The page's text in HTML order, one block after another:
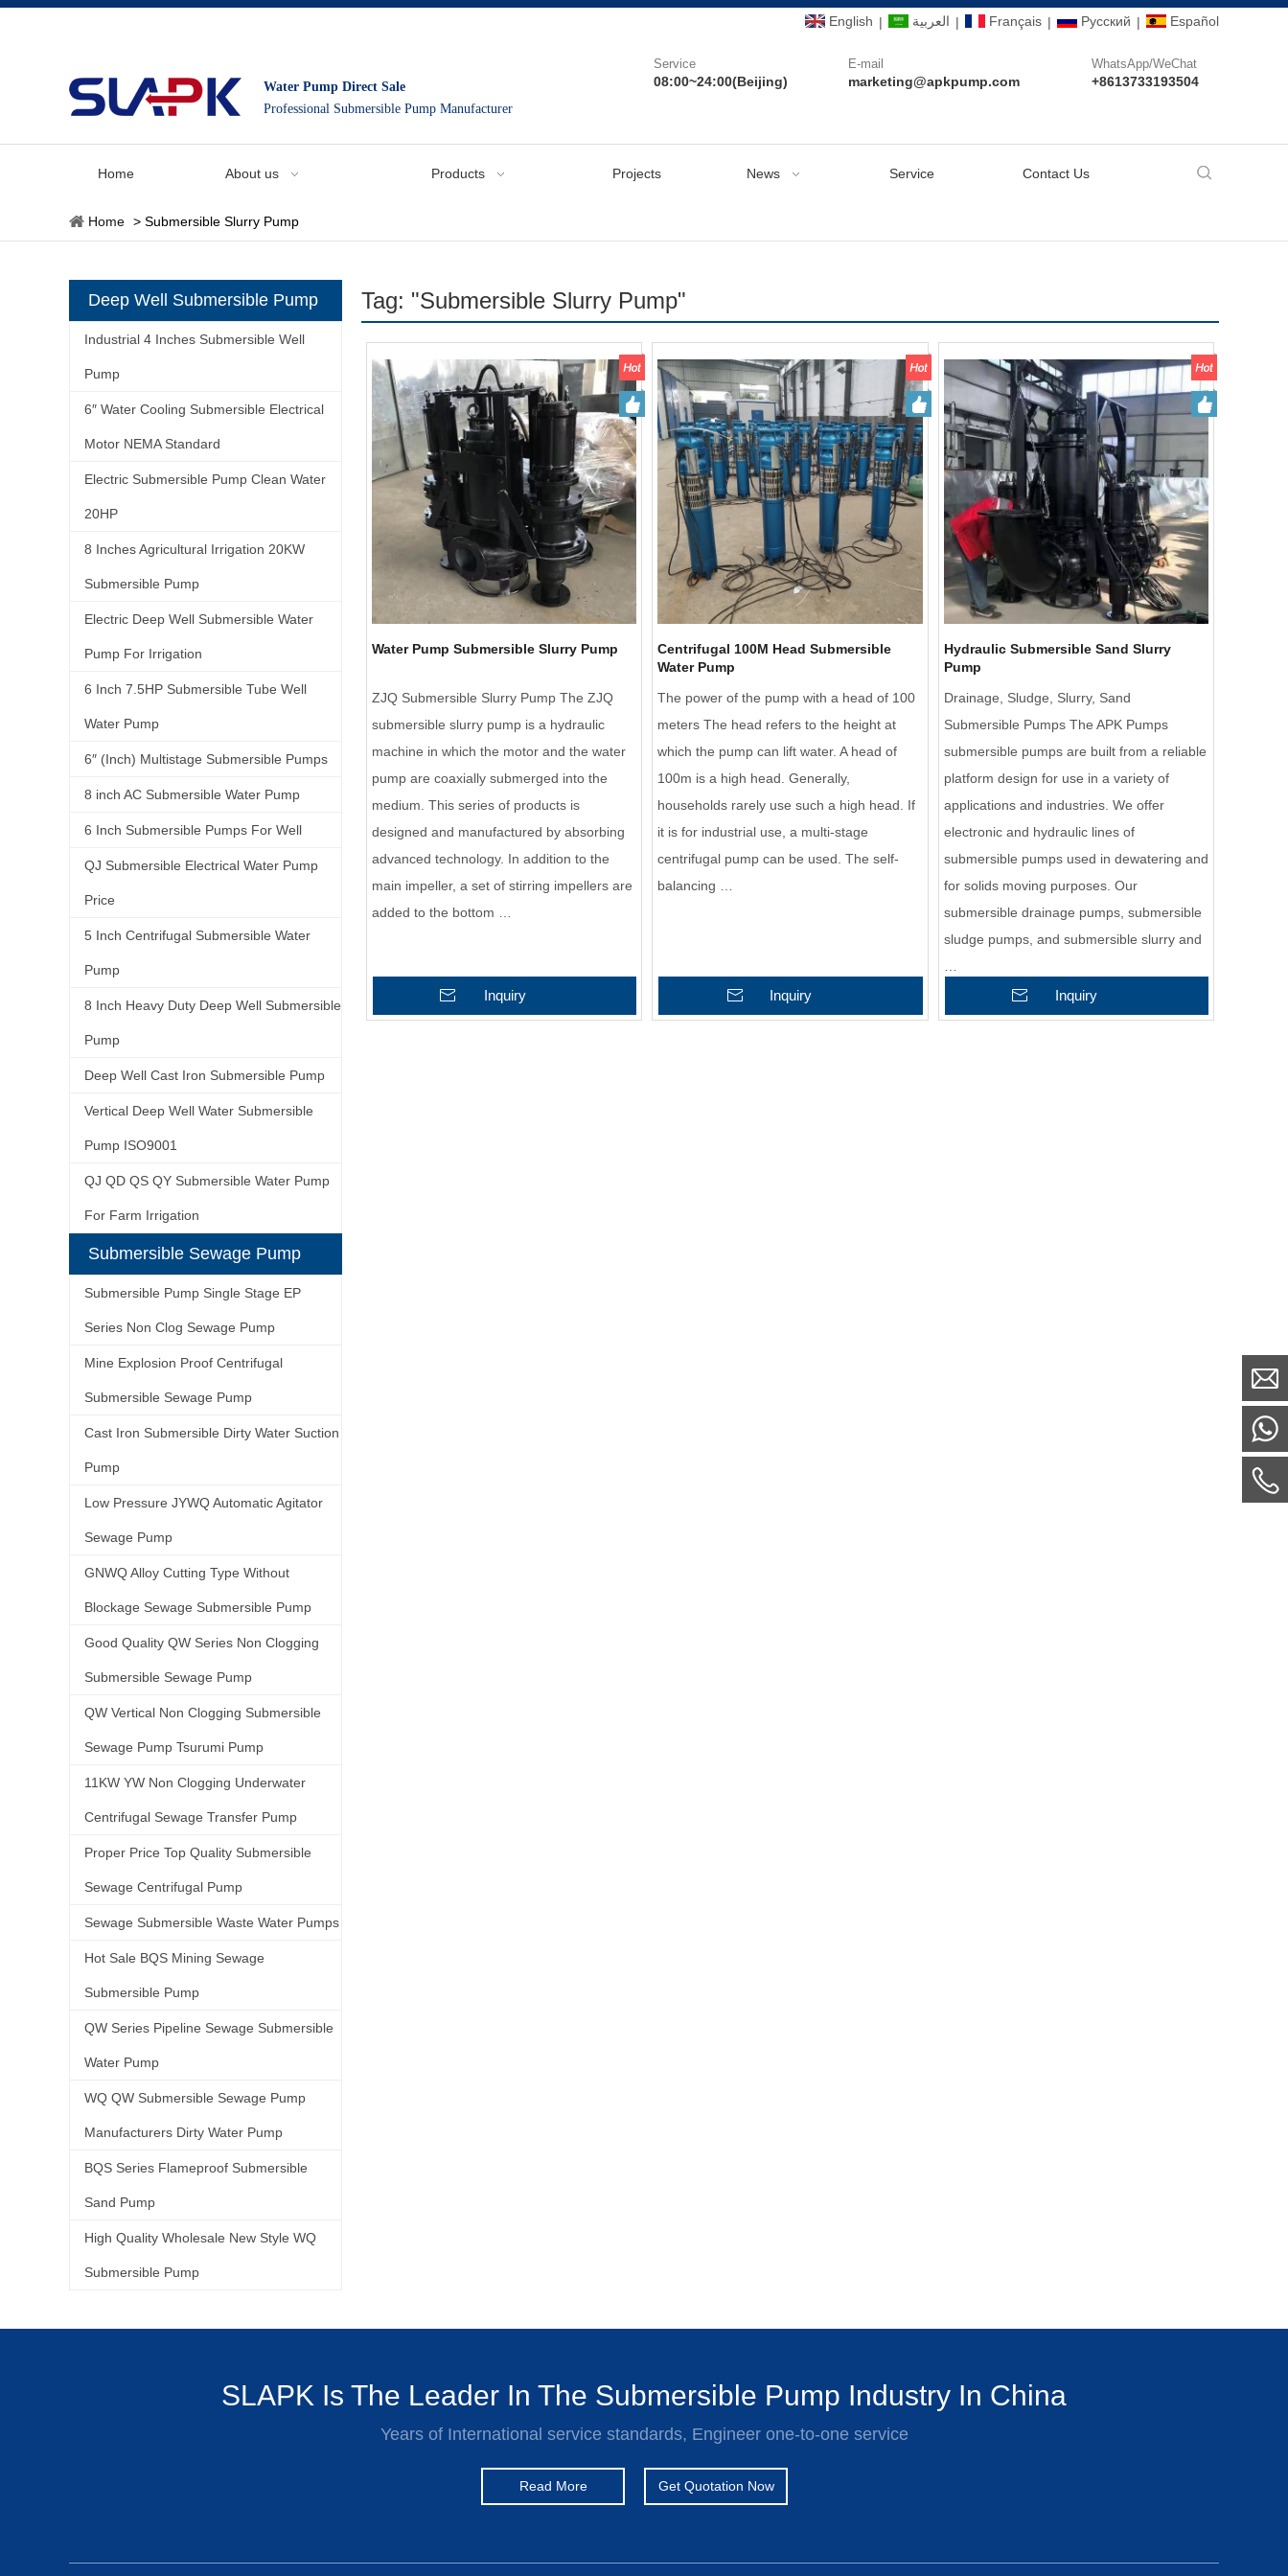
English | العربية | Français | Pусский | Español
Water Pump Direct Sale
Professional Submersible Pump Manufacturer
Service
08:00~24:00(Beijing)
E-mail
marketing@apkpump.com
WhatsApp/WeChat
+8613733193504
Home About us Products Projects News Service Contact Us
Home > Submersible Slurry Pump
Deep Well Submersible Pump
Industrial 4 Inches Submersible Well
Pump
6″ Water Cooling Submersible Electrical
Motor NEMA Standard
Electric Submersible Pump Clean Water
20HP
8 Inches Agricultural Irrigation 20KW
Submersible Pump
Electric Deep Well Submersible Water
Pump For Irrigation
6 Inch 7.5HP Submersible Tube Well
Water Pump
6″ (Inch) Multistage Submersible Pumps
8 inch AC Submersible Water Pump
6 Inch Submersible Pumps For Well
QJ Submersible Electrical Water Pump
Price
5 Inch Centrifugal Submersible Water
Pump
8 Inch Heavy Duty Deep Well Submersible
Pump
Deep Well Cast Iron Submersible Pump
Vertical Deep Well Water Submersible
Pump ISO9001
QJ QD QS QY Submersible Water Pump
For Farm Irrigation
Submersible Sewage Pump
Submersible Pump Single Stage EP
Series Non Clog Sewage Pump
Mine Explosion Proof Centrifugal
Submersible Sewage Pump
Cast Iron Submersible Dirty Water Suction
Pump
Low Pressure JYWQ Automatic Agitator
Sewage Pump
GNWQ Alloy Cutting Type Without
Blockage Sewage Submersible Pump
Good Quality QW Series Non Clogging
Submersible Sewage Pump
QW Vertical Non Clogging Submersible
Sewage Pump Tsurumi Pump
11KW YW Non Clogging Underwater
Centrifugal Sewage Transfer Pump
Proper Price Top Quality Submersible
Sewage Centrifugal Pump
Sewage Submersible Waste Water Pumps
Hot Sale BQS Mining Sewage
Submersible Pump
QW Series Pipeline Sewage Submersible
Water Pump
WQ QW Submersible Sewage Pump
Manufacturers Dirty Water Pump
BQS Series Flameproof Submersible
Sand Pump
High Quality Wholesale New Style WQ
Submersible Pump
Tag: "Submersible Slurry Pump"
Water Pump Submersible Slurry Pump
ZJQ Submersible Slurry Pump The ZJQ
submersible slurry pump is a hydraulic
machine in which the motor and the water
pump are coaxially submerged into the
medium. This series of products is
designed and manufactured by absorbing
advanced technology. In addition to the
main impeller, a set of stirring impellers are
added to the bottom …
Inquiry
Centrifugal 100M Head Submersible
Water Pump
The power of the pump with a head of 100
meters The head refers to the height at
which the pump can lift water. A head of
100m is a high head. Generally,
households rarely use such a high head. If
it is for industrial use, a multi-stage
centrifugal pump can be used. The self-
balancing …
Inquiry
Hydraulic Submersible Sand Slurry
Pump
Drainage, Sludge, Slurry, Sand
Submersible Pumps The APK Pumps
submersible pumps are built from a reliable
platform design for use in a variety of
applications and industries. We offer
electronic and hydraulic lines of
submersible pumps used in dewatering and
for solids moving purposes. Our
submersible drainage pumps, submersible
sludge pumps, and submersible slurry and
Inquiry
SLAPK Is The Leader In The Submersible Pump Industry In China
Years of International service standards, Engineer one-to-one service
Read More Get Quotation Now